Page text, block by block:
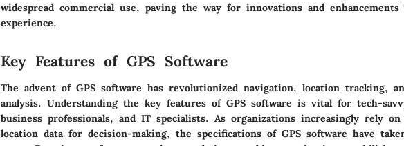
widespread commercial use, paving the way for innovations and
experience.
Key Features of GPS Software
The advent of GPS software has revolutionized navigation, location tracking,
analysis. Understanding the key features of GPS software is vital for tech-
business professionals, and IT specialists. As organizations increasingly rely on
location data for decision-making, the specifications of GPS software have